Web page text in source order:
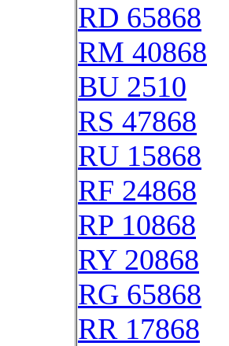
RD 65868
RM 40868
BU 2510
RS 47868
RU 15868
RF 24868
RP 10868
RY 20868
RG 65868
RR 17868